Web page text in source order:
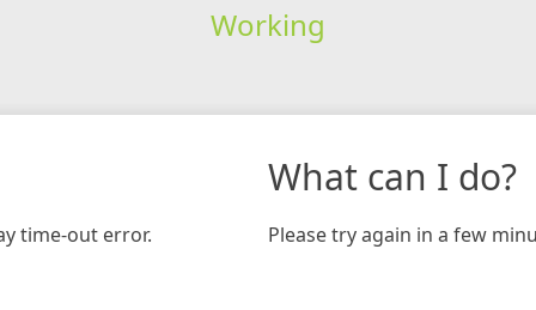
Working
time-out error.
What can I do?
Please try again in a few